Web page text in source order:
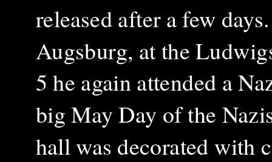
released after a few
Augsburg, at the
5 he again attended a
big May Day of the
hall was decorated with